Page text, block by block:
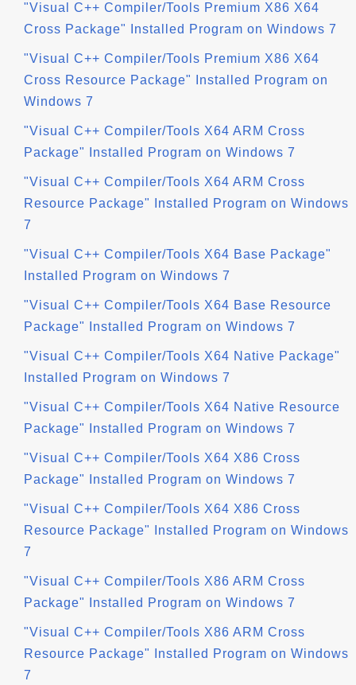
"Visual C++ Compiler/Tools Premium X86 X64
Cross Package" Installed Program on Windows 7
"Visual C++ Compiler/Tools Premium X86 X64
Cross Resource Package" Installed Program on
Windows 7
"Visual C++ Compiler/Tools X64 ARM Cross
Package" Installed Program on Windows 7
"Visual C++ Compiler/Tools X64 ARM Cross
Resource Package" Installed Program on Windows
7
"Visual C++ Compiler/Tools X64 Base Package"
Installed Program on Windows 7
"Visual C++ Compiler/Tools X64 Base Resource
Package" Installed Program on Windows 7
"Visual C++ Compiler/Tools X64 Native Package"
Installed Program on Windows 7
"Visual C++ Compiler/Tools X64 Native Resource
Package" Installed Program on Windows 7
"Visual C++ Compiler/Tools X64 X86 Cross
Package" Installed Program on Windows 7
"Visual C++ Compiler/Tools X64 X86 Cross
Resource Package" Installed Program on Windows
7
"Visual C++ Compiler/Tools X86 ARM Cross
Package" Installed Program on Windows 7
"Visual C++ Compiler/Tools X86 ARM Cross
Resource Package" Installed Program on Windows
7